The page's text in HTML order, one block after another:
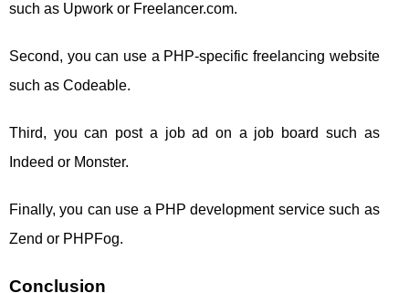
such as Upwork or Freelancer.com.
Second, you can use a PHP-specific freelancing website
such as Codeable.
Third, you can post a job ad on a job board such as
Indeed or Monster.
Finally, you can use a PHP development service such as
Zend or PHPFog.
Conclusion